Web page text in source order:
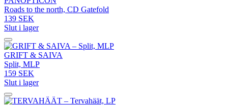
Roads to the north, CD Gatefold
139 SEK
Slut i lager
GRIFT & SAIVA
Split, MLP
159 SEK
Slut i lager